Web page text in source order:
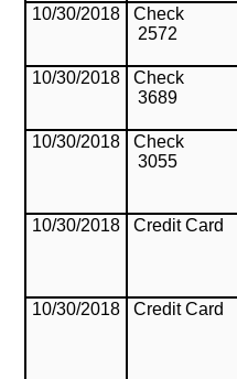
10/30/2018
Check
2572
10/30/2018
Check
3689
10/30/2018
Check
3055
10/30/2018
Credit Card
10/30/2018
Credit Card